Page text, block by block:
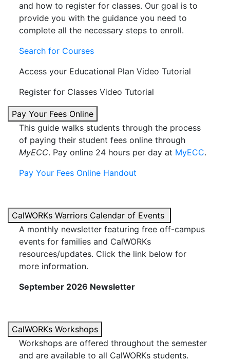
and how to register for classes. Our goal is to
provide you with the guidance you need to
complete all the necessary steps to enroll.
Search for Courses
Access your Educational Plan Video Tutorial
Register for Classes Video Tutorial
Pay Your Fees Online
This guide walks students through the process
of paying their student fees online through
MyECC. Pay online 24 hours per day at MyECC.
Pay Your Fees Online Handout
CalWORKs Warriors Calendar of Events
A monthly newsletter featuring free off-campus
events for families and CalWORKs
resources/updates. Click the link below for
more information.
September 2026 Newsletter
CalWORKs Workshops
Workshops are offered throughout the semester
and are available to all CalWORKs students.